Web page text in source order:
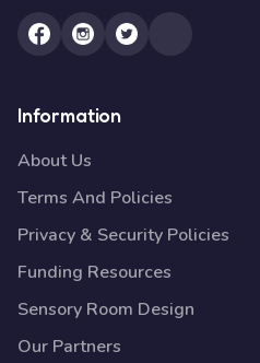
Information
About Us
Terms And Policies
Privacy & Security Policies
Funding Resources
Sensory Room Design
Our Partners